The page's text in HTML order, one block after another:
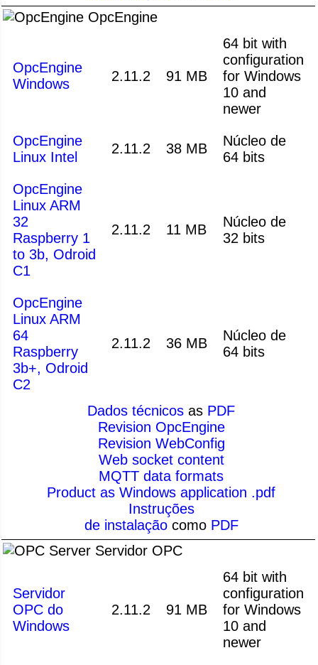
OpcEngine
OpcEngine
Windows
2.11.2 91 MB
64 bit with
configuration
for Windows
10 and
newer
OpcEngine
Linux Intel
2.11.2 38 MB
Núcleo de
64 bits
OpcEngine
Linux ARM
32
Raspberry 1
to 3b, Odroid
C1
2.11.2 11 MB
Núcleo de
32 bits
OpcEngine
Linux ARM
64
Raspberry
3b+, Odroid
C2
2.11.2 36 MB
Núcleo de
64 bits
Dados técnicos as PDF
Revision OpcEngine
Revision WebConfig
Web socket content
MQTT data formats
Product as Windows application .pdf
Instruções
de instalaçãocomo PDF
Servidor OPC
Servidor
OPC do
Windows
2.11.2 91 MB
64 bit with
configuration
for Windows
10 and
newer